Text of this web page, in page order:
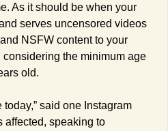
As it should be when your
serves uncensored videos
and NSFW content to your
considering the minimum age
old.
said one Instagram
affected, speaking to